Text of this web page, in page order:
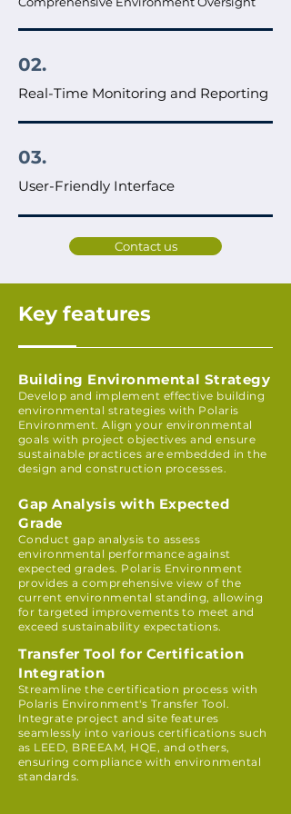
02.
Real-Time Monitoring and Reporting
03.
User-Friendly Interface
Contact us
Key features
Building Environmental Strategy
Develop and implement effective building
environmental strategies with Polaris
Environment. Align your environmental
goals with project objectives and ensure
sustainable practices are embedded in the
design and construction processes.
Gap Analysis with Expected
Grade
Conduct gap analysis to assess
environmental performance against
expected grades. Polaris Environment
provides a comprehensive view of the
current environmental standing, allowing
for targeted improvements to meet and
exceed sustainability expectations.
Transfer Tool for Certification
Integration
Streamline the certification process with
Polaris Environment's Transfer Tool.
Integrate project and site features
seamlessly into various certifications such
as LEED, BREEAM, HQE, and others,
ensuring compliance with environmental
standards.